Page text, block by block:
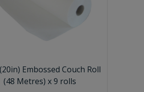
Embossed Couch Roll
(48 Metres) x 9 rolls